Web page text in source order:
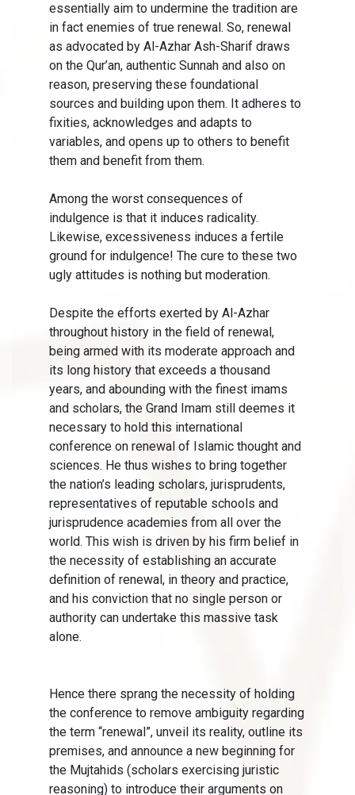
essentially aim to undermine the tradition are
in fact enemies of true renewal. So, renewal
as advocated by Al-Azhar Ash-Sharif draws
on the Qur’an, authentic Sunnah and also on
reason, preserving these foundational
sources and building upon them. It adheres to
fixities, acknowledges and adapts to
variables, and opens up to others to benefit
them and benefit from them.
Among the worst consequences of
indulgence is that it induces radicality.
Likewise, excessiveness induces a fertile
ground for indulgence! The cure to these two
ugly attitudes is nothing but moderation.
Despite the efforts exerted by Al-Azhar
throughout history in the field of renewal,
being armed with its moderate approach and
its long history that exceeds a thousand
years, and abounding with the finest imams
and scholars, the Grand Imam still deemes it
necessary to hold this international
conference on renewal of Islamic thought and
sciences. He thus wishes to bring together
the nation’s leading scholars, jurisprudents,
representatives of reputable schools and
jurisprudence academies from all over the
world. This wish is driven by his firm belief in
the necessity of establishing an accurate
definition of renewal, in theory and practice,
and his conviction that no single person or
authority can undertake this massive task
alone.
Hence there sprang the necessity of holding
the conference to remove ambiguity regarding
the term “renewal”, unveil its reality, outline its
premises, and announce a new beginning for
the Mujtahids (scholars exercising juristic
reasoning) to introduce their arguments on